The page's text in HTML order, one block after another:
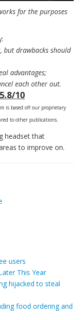
for the purposes
but drawbacks should
advantages;
each other out.
5.8/10
is based off our proprietary
to other publications.
headset that
to improve on.
users
This Year
hijacked to steal
food ordering and